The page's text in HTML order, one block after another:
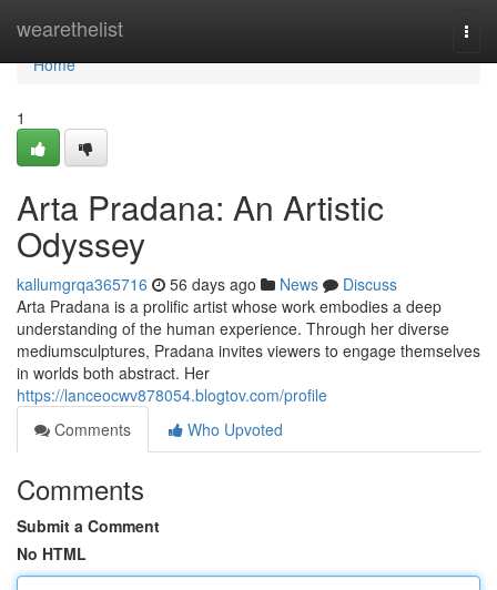
wearethelist
Home
Home
1
Arta Pradana: An Artistic
Odyssey
kallumgrqa365716 56 days ago News
Discuss
Arta Pradana is a prolific artist whose work embodies a deep
understanding of the human experience. Through her diverse
mediumsculptures, Pradana invites viewers to engage themselves
in worlds both abstract. Her
https://lanceocwv878054.blogtov.com/profile
Comments
Who Upvoted
Comments
Submit a Comment
No HTML